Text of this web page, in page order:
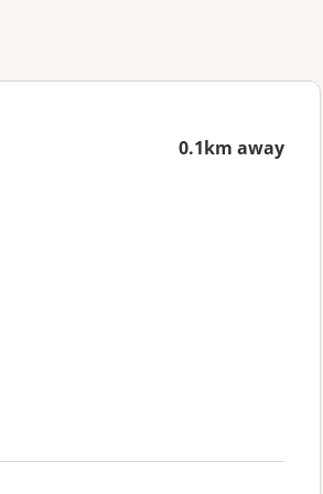
0.1km away